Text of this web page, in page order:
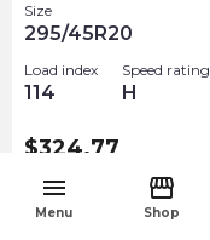
menu
Menu
storefront
Shop
Size
295/45R20
Load index
114
Speed rating
H
$324.77